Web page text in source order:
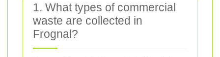
1. What types of commercial
waste are collected in
Frognal?